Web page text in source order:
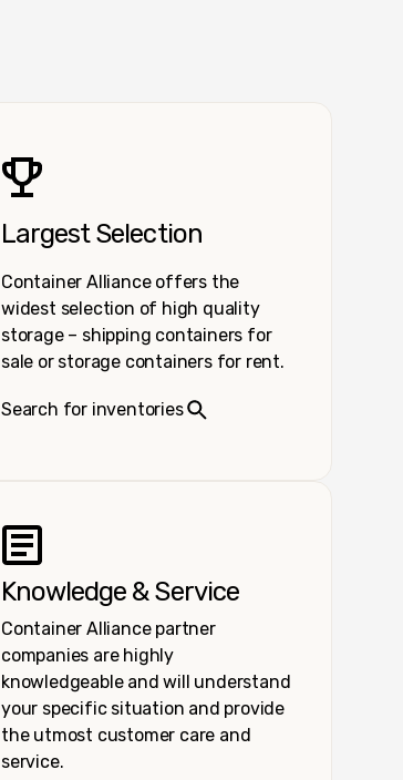
Largest Selection
Container Alliance offers the
widest selection of high quality
storage – shipping containers for
sale or storage containers for rent.
Search for inventories
Knowledge & Service
Container Alliance partner
companies are highly
knowledgeable and will understand
your specific situation and provide
the utmost customer care and
service.